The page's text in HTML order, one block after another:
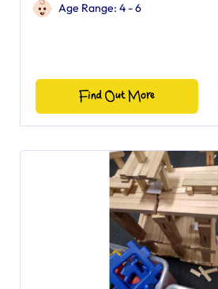
Age Range: 4 - 6
Find Out More